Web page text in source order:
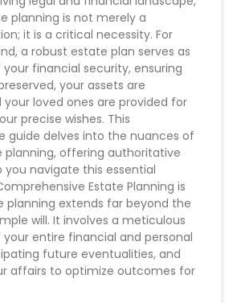
planning is not merely a
it is a critical necessity. For
a robust estate plan serves as
financial security, ensuring
your assets are
loved ones are provided for
precise wishes. This
guide delves into the nuances of
offering authoritative
you navigate this essential
Estate Planning is
planning extends far beyond the
will. It involves a meticulous
entire financial and personal
future eventualities, and
affairs to optimize outcomes for